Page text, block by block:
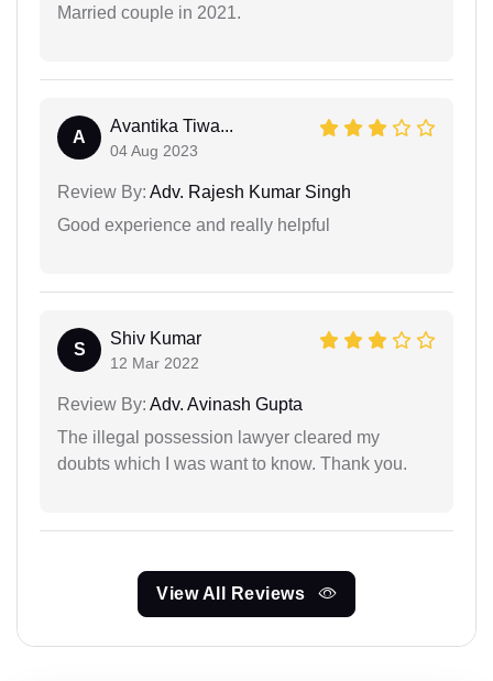
Married couple in 2021.
A
Avantika Tiwa...
04 Aug 2023
Review By: Adv. Rajesh Kumar Singh
Good experience and really helpful
S
Shiv Kumar
12 Mar 2022
Review By: Adv. Avinash Gupta
The illegal possession lawyer cleared my
doubts which I was want to know. Thank you.
View All Reviews